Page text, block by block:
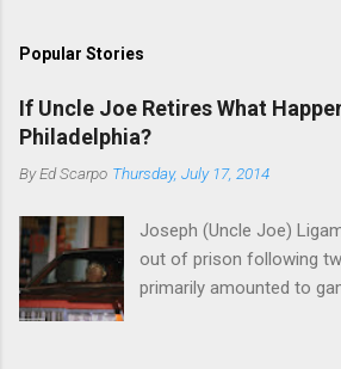
Popular Stories
If Uncle Joe Retires What
Philadelphia?
ByEd Scarpo Thursday, July 17, 2014
Joseph (Uncle Joe)
out of prison following
primarily amounted to
Nostra. He wants to